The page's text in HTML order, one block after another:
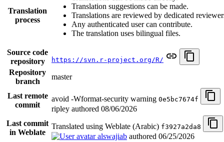
Translation
process
Translation suggestions can be made.
Translations are reviewed by dedicated
Any authenticated user can contribute.
The translation uses bilingual files.
Source code
repository
https://svn.r-project.org/R/
Repository
branch
master
Last remote
commit
avoid -Wformat-security warning 0e5bc7674f
ripley authored 08/06/2026
Last commit
in Weblate
Translated using Weblate (Arabic) f3927a2da8
alswajiab authored 06/25/2026